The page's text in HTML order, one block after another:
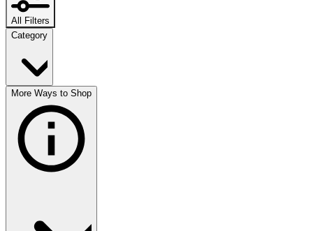
All Filters
Category
More Ways to Shop